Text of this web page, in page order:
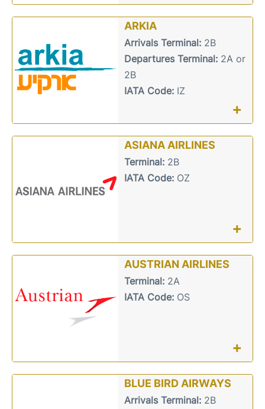
ARKIA
Arrivals Terminal:2B
Departures Terminal:2A or
2B
IATA Code:IZ
+
ASIANA AIRLINES
Terminal:2B
IATA Code:OZ
+
AUSTRIAN AIRLINES
Terminal:2A
IATA Code:OS
+
BLUE BIRD AIRWAYS
Arrivals Terminal:2B